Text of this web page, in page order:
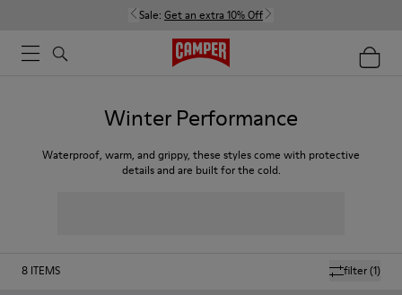
Sale: Get an extra 10% Off
Winter Performance
Waterproof, warm, and grippy, these styles come with protective
details and are built for the cold.
filter(1)
8 ITEMS